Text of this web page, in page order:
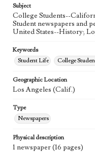
Subject
College Students--
Student newspapers and
United States--History;
Keywords
Student Life
College
Geographic Location
Los Angeles (Calif.)
Type
Newspapers
Physical description
1 newspaper (16 pages)